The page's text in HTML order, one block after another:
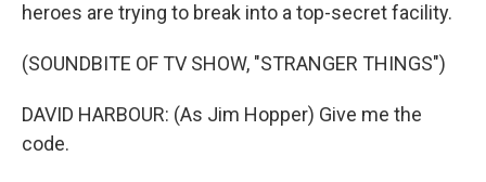
heroes are trying to break into a top-secret facility.
(SOUNDBITE OF TV SHOW, "STRANGER THINGS")
DAVID HARBOUR: (As Jim Hopper) Give me the
code.